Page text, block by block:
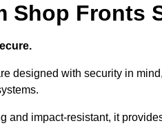
Shop Fronts
designed with security in
and impact-resistant, it